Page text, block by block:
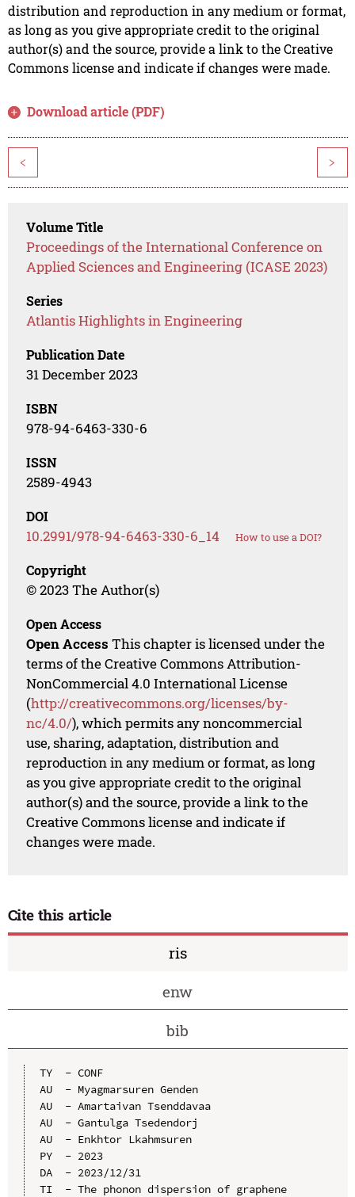
distribution and reproduction in any medium or format,
as long as you give appropriate credit to the original
author(s) and the source, provide a link to the Creative
Commons license and indicate if changes were made.
Download article (PDF)
< >
Volume Title
Proceedings of the International Conference on
Applied Sciences and Engineering (ICASE 2023)
Series
Atlantis Highlights in Engineering
Publication Date
31 December 2023
ISBN
978-94-6463-330-6
ISSN
2589-4943
DOI
10.2991/978-94-6463-330-6_14 How to use a DOI?
Copyright
© 2023 The Author(s)
Open Access
Open Access This chapter is licensed under the
terms of the Creative Commons Attribution-
NonCommercial 4.0 International License
(http://creativecommons.org/licenses/by-
nc/4.0/), which permits any noncommercial
use, sharing, adaptation, distribution and
reproduction in any medium or format, as long
as you give appropriate credit to the original
author(s) and the source, provide a link to the
Creative Commons license and indicate if
changes were made.
Cite this article
ris
enw
bib
TY  - CONF
AU  - Myagmarsuren Genden
AU  - Amartaivan Tsenddavaa
AU  - Gantulga Tsedendorj
AU  - Enkhtor Lkahmsuren
PY  - 2023
DA  - 2023/12/31
TI  - The phonon dispersion of graphene